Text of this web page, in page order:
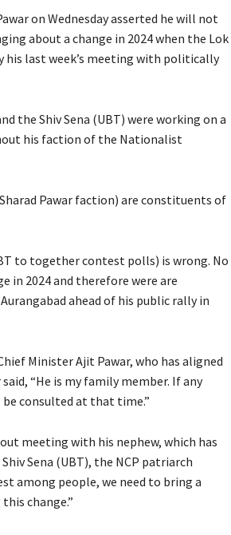
on Wednesday asserted he will not
about a change in 2024 when the Lok
his last week’s meeting with politically
the Shiv Sena (UBT) were working on a
his faction of the Nationalist
Pawar faction) are constituents of
to together contest polls) is wrong. No
in 2024 and therefore were are
ahead of his public rally in
Minister Ajit Pawar, who has aligned
“He is my family member. If any
consulted at that time.”
meeting with his nephew, which has
Sena (UBT), the NCP patriarch
among people, we need to bring a
change.”